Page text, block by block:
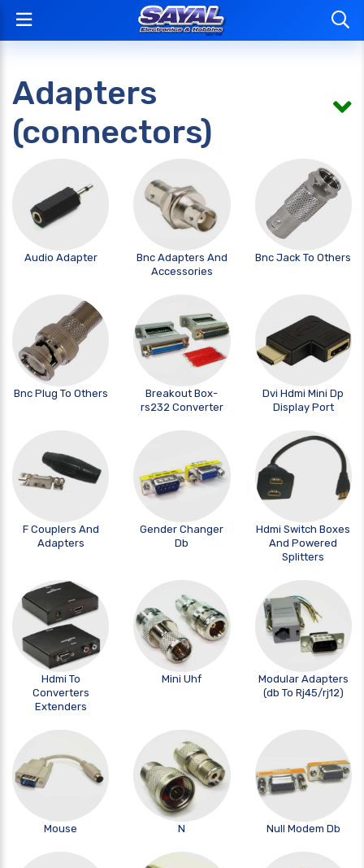
Adapters
(connectors)
Audio Adapter
Bnc Adapters And
Accessories
Bnc Jack To Others
Bnc Plug To Others
Breakout Box-
rs232 Converter
Dvi Hdmi Mini Dp
Display Port
F Couplers And
Adapters
Gender Changer
Db
Hdmi Switch Boxes
And Powered
Splitters
Hdmi To
Converters
Extenders
Mini Uhf
Modular Adapters
(db To Rj45/rj12)
Mouse N Null Modem Db